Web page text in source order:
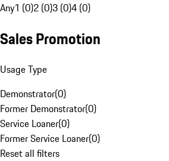
Any1 (0)2 (0)3 (0)4 (0)
Sales Promotion
Usage Type
Demonstrator(0)
Former Demonstrator(0)
Service Loaner(0)
Former Service Loaner(0)
Reset all filters